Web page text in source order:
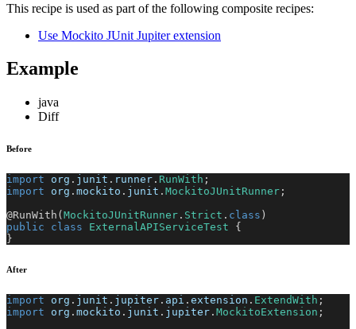
This recipe is used as part of the following composite recipes:
Use Mockito JUnit Jupiter extension
Example
java
Diff
Before
import org . junit . runner . RunWith ;
import
org . mockito . junit . MockitoJUnitRunner ;
@RunWith ( MockitoJUnitRunner . Strict . class )
public
class ExternalAPIServiceTest
{
}
After
import org . junit . jupiter . api . extension . ExtendWith ;
import
org . mockito . junit . jupiter . MockitoExtension ;